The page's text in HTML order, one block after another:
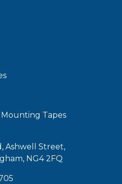
Tapes
Ashwell Street,
NG4 2FQ